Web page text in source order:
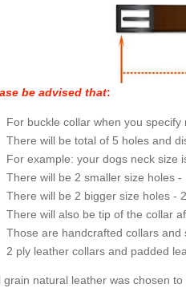
be advised that:
For buckle collar when you specify
There will be total of 5 holes and
For example: your dogs neck size
There will be 2 smaller size holes
There will be 2 bigger size holes -
There will also be tip of the collar
Those are handcrafted collars and
2 ply leather collars and padded
grain natural leather was chosen